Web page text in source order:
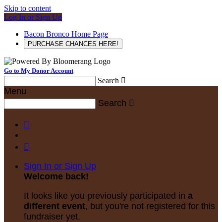
Skip to content
Log In or Sign Up
Bacon Bronco Home Page
PURCHASE CHANCES HERE!
Go to My Donor Account
Search 
Menu
Search 


Sign In or Sign Up
Welcome back!
It looks like you previously participated in a
different event, but you're not registered for this
fundraiser yet.